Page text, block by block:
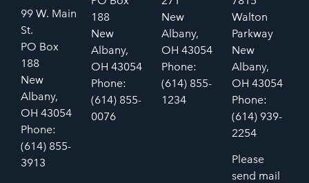
99 W. Main
St.
PO Box
188
New
Albany,
OH 43054
Phone:
(614) 855-
3913
188
New
Albany,
OH 43054
Phone:
(614) 855-
0076
New
Albany,
OH 43054
Phone:
(614) 855-
1234
Walton
Parkway
New
Albany,
OH 43054
Phone:
(614) 939-
2254
Please
send mail